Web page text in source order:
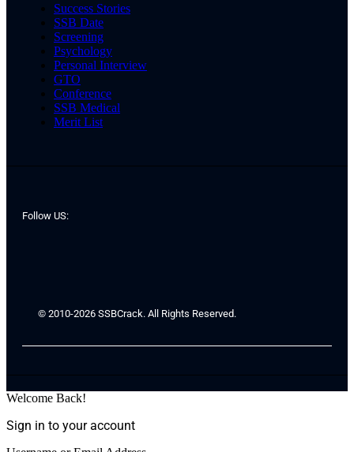
Success Stories
SSB Date
Screening
Psychology
Personal Interview
GTO
Conference
SSB Medical
Merit List
Follow US:
© 2010-2026 SSBCrack. All Rights Reserved.
Welcome Back!
Sign in to your account